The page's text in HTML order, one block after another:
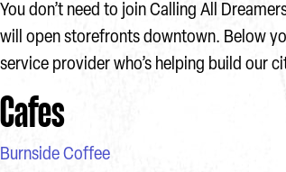
You don’t need to join Calling All
will open storefronts downtown. Below
service provider who’s helping build our
Cafes
Burnside Coffee